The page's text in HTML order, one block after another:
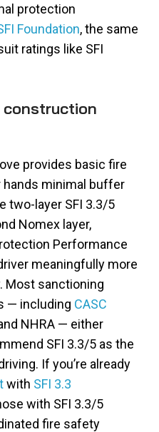
protection
Foundation, the same
ratings like SFI
provides basic fire
minimal buffer
two-layer SFI 3.3/5
Nomex layer,
Performance
meaningfully more
Most sanctioning
— including CASC
NHRA — either
SFI 3.3/5 as the
If you’re already
with SFI 3.3
with SFI 3.3/5
fire safety